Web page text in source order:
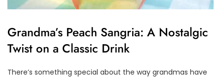
Grandma’s Peach Sangria: A Nostalgic
Twist on a Classic Drink
There’s something special about the way grandmas have